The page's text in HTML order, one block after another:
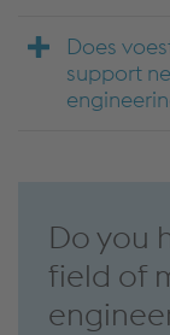
Does
support
Do you
field of